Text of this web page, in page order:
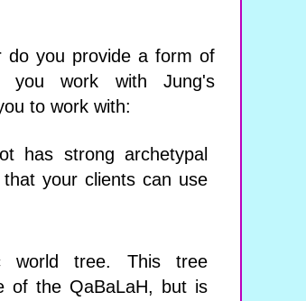
do you provide a form of
you work with Jung's
to work with:
has strong archetypal
your clients can use
world tree. This tree
of the QaBaLaH, but is